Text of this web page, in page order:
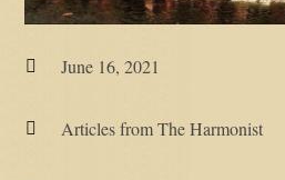
 June 16, 2021
 Articles from The Harmonist